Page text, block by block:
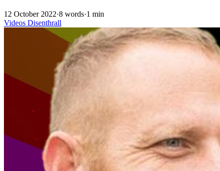
12 October 2022·8 words·1 min
Videos Disenthrall